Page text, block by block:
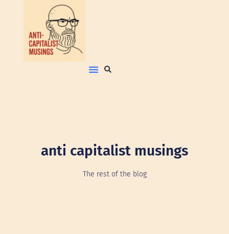
anti capitalist musings
The rest of the blog